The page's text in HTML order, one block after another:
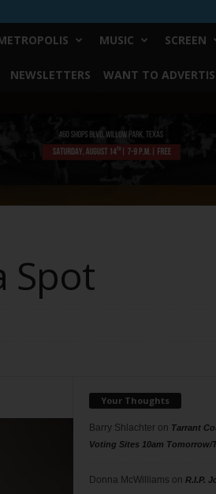
MUSIC SCREEN
NEWSLETTERS WANT TO
Spot
Your Thoughts
Barry Shlachteron Tarrant
Voting Sites 10am Tomorrow/
Donna McWilliams on R.I.P.